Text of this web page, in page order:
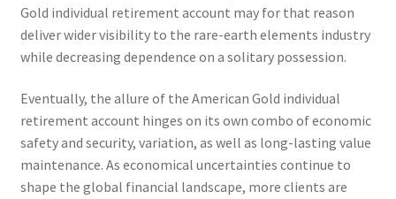
Gold individual retirement account may for that reason
deliver wider visibility to the rare-earth elements industry
while decreasing dependence on a solitary possession.
Eventually, the allure of the American Gold individual
retirement account hinges on its own combo of economic
safety and security, variation, as well as long-lasting value
maintenance. As economical uncertainties continue to
shape the global financial landscape, more clients are